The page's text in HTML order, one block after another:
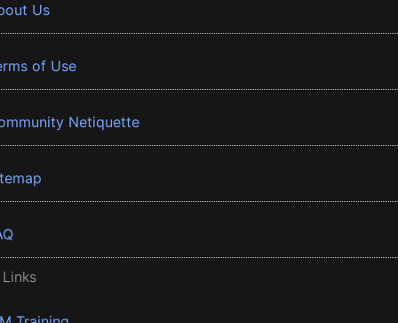
Us
of Use
Netiquette